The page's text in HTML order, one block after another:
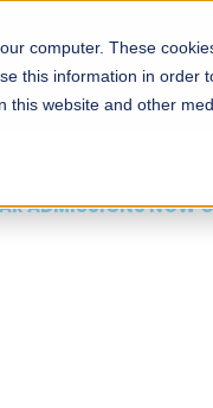
computer. These
this information in order
this website and other
Schools
ADMISSIONS NOW